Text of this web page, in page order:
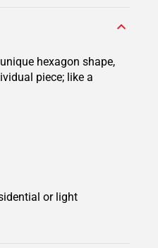
hexagon shape,
piece; like a
or light